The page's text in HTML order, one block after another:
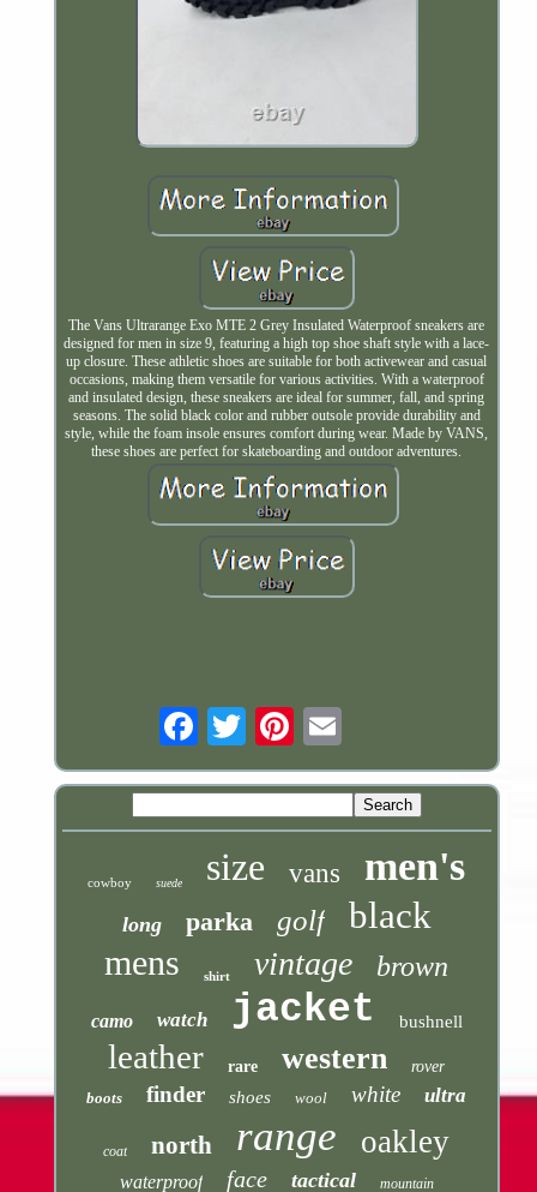
The Vans Ultrarange Exo MTE 2 Grey Insulated Waterproof sneakers are
designed for men in size 9, featuring a high top shoe shaft style with a lace-
up closure. These athletic shoes are suitable for both activewear and casual
occasions, making them versatile for various activities. With a waterproof
and insulated design, these sneakers are ideal for summer, fall, and spring
seasons. The solid black color and rubber outsole provide durability and
style, while the foam insole ensures comfort during wear. Made by VANS,
these shoes are perfect for skateboarding and outdoor adventures.
cowboy suede size vans men's
long parka golf black
mens shirt vintage brown
camo watch jacket bushnell
leather rare western
rover
boots
finder shoes wool white ultra
coat north range oakley
waterproof face tactical mountain